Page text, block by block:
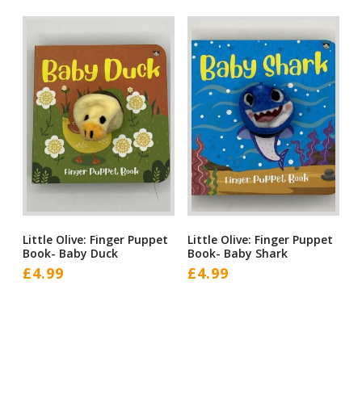
Little Olive: Finger Puppet
Book- Baby Duck
£4.99
Little Olive: Finger Puppet
Book- Baby Shark
£4.99